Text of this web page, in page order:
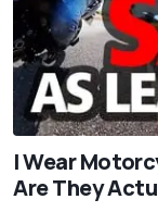
I Wear
Are They